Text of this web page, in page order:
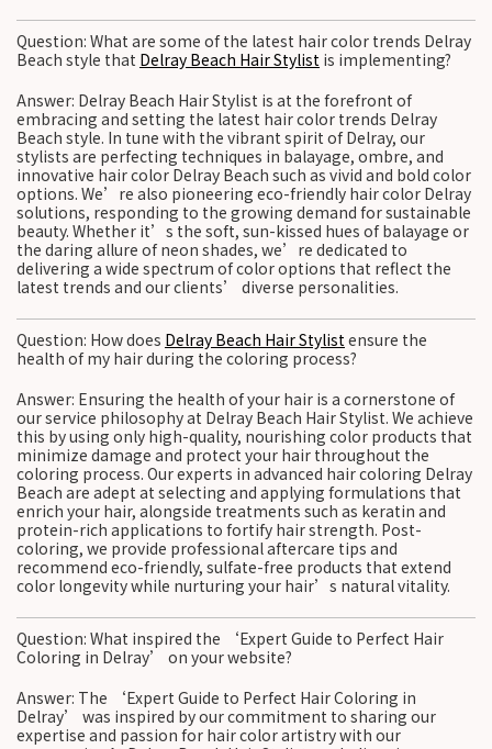
Question: What are some of the latest hair color trends Delray
Beach style that Delray Beach Hair Stylist is implementing?
Answer: Delray Beach Hair Stylist is at the forefront of
embracing and setting the latest hair color trends Delray
Beach style. In tune with the vibrant spirit of Delray, our
stylists are perfecting techniques in balayage, ombre, and
innovative hair color Delray Beach such as vivid and bold color
options. We’re also pioneering eco-friendly hair color Delray
solutions, responding to the growing demand for sustainable
beauty. Whether it’s the soft, sun-kissed hues of balayage or
the daring allure of neon shades, we’re dedicated to
delivering a wide spectrum of color options that reflect the
latest trends and our clients’ diverse personalities.
Question: How does Delray Beach Hair Stylistensure the
health of my hair during the coloring process?
Answer: Ensuring the health of your hair is a cornerstone of
our service philosophy at Delray Beach Hair Stylist. We achieve
this by using only high-quality, nourishing color products that
minimize damage and protect your hair throughout the
coloring process. Our experts in advanced hair coloring Delray
Beach are adept at selecting and applying formulations that
enrich your hair, alongside treatments such as keratin and
protein-rich applications to fortify hair strength. Post-
coloring, we provide professional aftercare tips and
recommend eco-friendly, sulfate-free products that extend
color longevity while nurturing your hair’s natural vitality.
Question: What inspired the ‘Expert Guide to Perfect Hair
Coloring in Delray’ on your website?
Answer: The ‘Expert Guide to Perfect Hair Coloring in
Delray’ was inspired by our commitment to sharing our
expertise and passion for hair color artistry with our